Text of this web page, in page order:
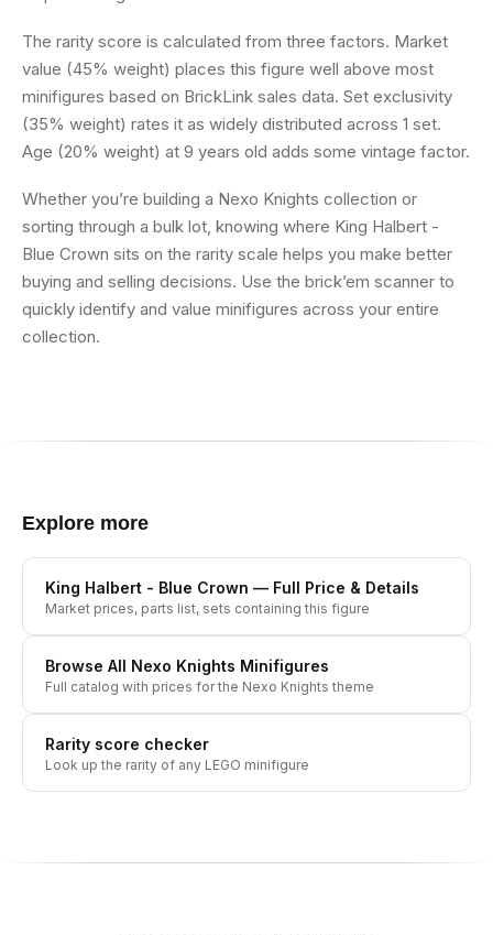
The rarity score is calculated from three factors. Market
value (45% weight) places this figure well above most
minifigures based on BrickLink sales data. Set exclusivity
(35% weight) rates it as widely distributed across 1 set.
Age (20% weight) at 9 years old adds some vintage factor.
Whether you’re building a Nexo Knights collection or
sorting through a bulk lot, knowing where King Halbert -
Blue Crown sits on the rarity scale helps you make better
buying and selling decisions. Use the brick’em scanner to
quickly identify and value minifigures across your entire
collection.
Explore more
King Halbert - Blue Crown — Full Price & Details
Market prices, parts list, sets containing this figure
Browse All Nexo Knights Minifigures
Full catalog with prices for the Nexo Knights theme
Rarity score checker
Look up the rarity of any LEGO minifigure